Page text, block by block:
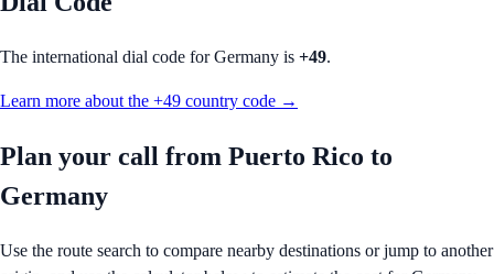
The international dial code forGermany is +49.
Learn more about the +49 country code →
Plan your call from Puerto Rico to
Germany
Use the route search to compare nearby destinations or jump to another